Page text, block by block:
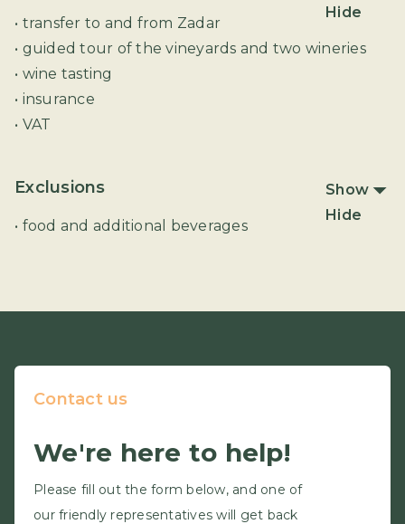
Hide
• transfer to and from Zadar
• guided tour of the vineyards and two wineries
• wine tasting
• insurance
• VAT
Exclusions
Show
Hide
• food and additional beverages
Contact us
We're here to help!
Please fill out the form below, and one of
our friendly representatives will get back